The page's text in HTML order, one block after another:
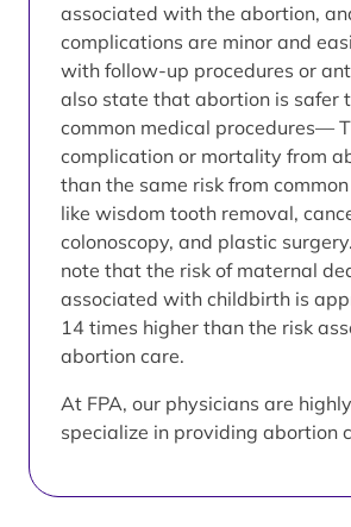
associated with the abortion,
complications are minor and
with follow-up procedures or
also state that abortion is safer
common medical procedures—
complication or mortality from
than the same risk from
like wisdom tooth removal,
colonoscopy, and plastic
note that the risk of maternal
associated with childbirth is
14 times higher than the risk
abortion care.
At FPA, our physicians are
specialize in providing abortion